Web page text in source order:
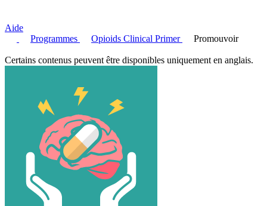
Aide
Programmes
Opioids Clinical Primer Promouvoir
Certains contenus peuvent être disponibles uniquement en anglais.